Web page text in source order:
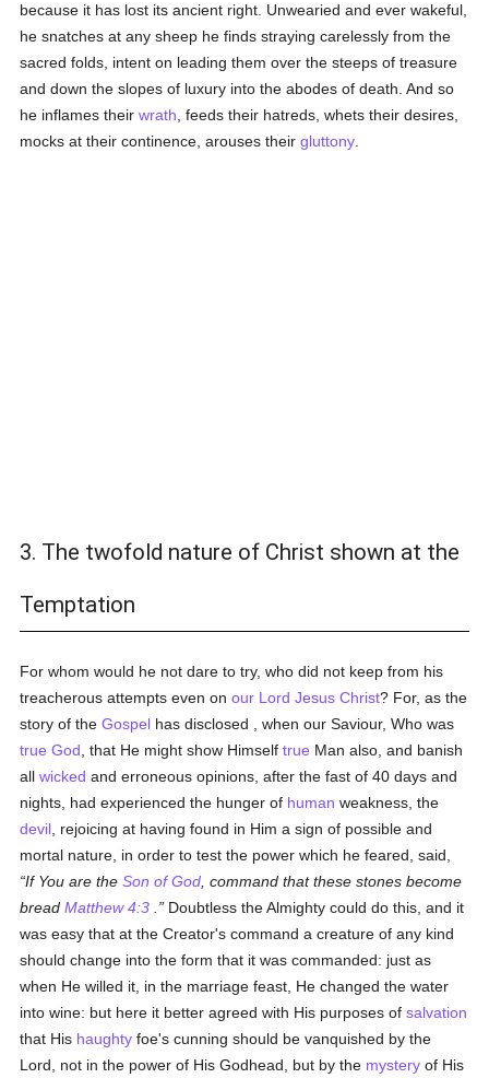
because it has lost its ancient right. Unwearied and ever wakeful,
he snatches at any sheep he finds straying carelessly from the
sacred folds, intent on leading them over the steeps of treasure
and down the slopes of luxury into the abodes of death. And so
he inflames theirwrath , feeds their hatreds, whets their desires,
mocks at their continence, arouses theirgluttony
3. The twofold nature of Christ shown at the
Temptation
For whom would he not dare to try, who did not keep from his
treacherous attempts even onour Lord Jesus Christ? For, as the
story of theGospel has disclosed , when our Saviour, Who was
true God , that He might show Himselftrue Man also, and banish
allwicked and erroneous opinions, after the fast of 40 days and
nights, had experienced the hunger of human weakness, the
devil , rejoicing at having found in Him a sign of possible and
mortal nature, in order to test the power which he feared, said,
If You are theSon of God , command that these stones become
breadMatthew 4:3
Doubtless the Almighty could do this, and it
was easy that at the Creator's command a creature of any kind
should change into the form that it was commanded: just as
when He willed it, in the marriage feast, He changed the water
into wine: but here it better agreed with His purposes ofsalvation
that His haughty foe's cunning should be vanquished by the
Lord, not in the power of His Godhead, but by the mystery of His